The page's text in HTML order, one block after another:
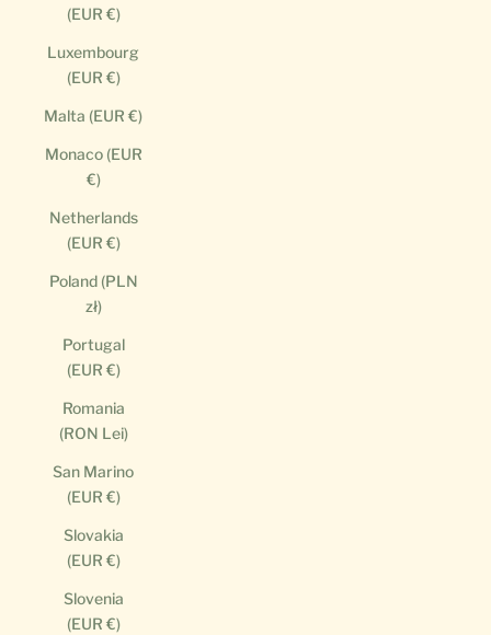
(EUR €)
Luxembourg
(EUR €)
Malta (EUR €)
Monaco (EUR
€)
Netherlands
(EUR €)
Poland (PLN
zł)
Portugal
(EUR €)
Romania
(RON Lei)
San Marino
(EUR €)
Slovakia
(EUR €)
Slovenia
(EUR €)